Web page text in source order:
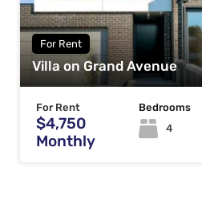
For Rent
Villa on Grand Avenue
For Rent
$4,750
Monthly
Bedrooms
4